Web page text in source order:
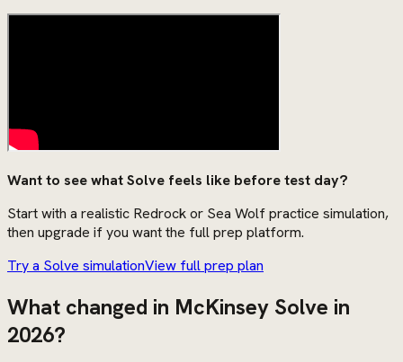
Want to see what Solve feels like before test day?
Start with a realistic Redrock or Sea Wolf practice simulation,
then upgrade if you want the full prep platform.
Try a Solve simulationView full prep plan
What changed in McKinsey Solve in
2026?